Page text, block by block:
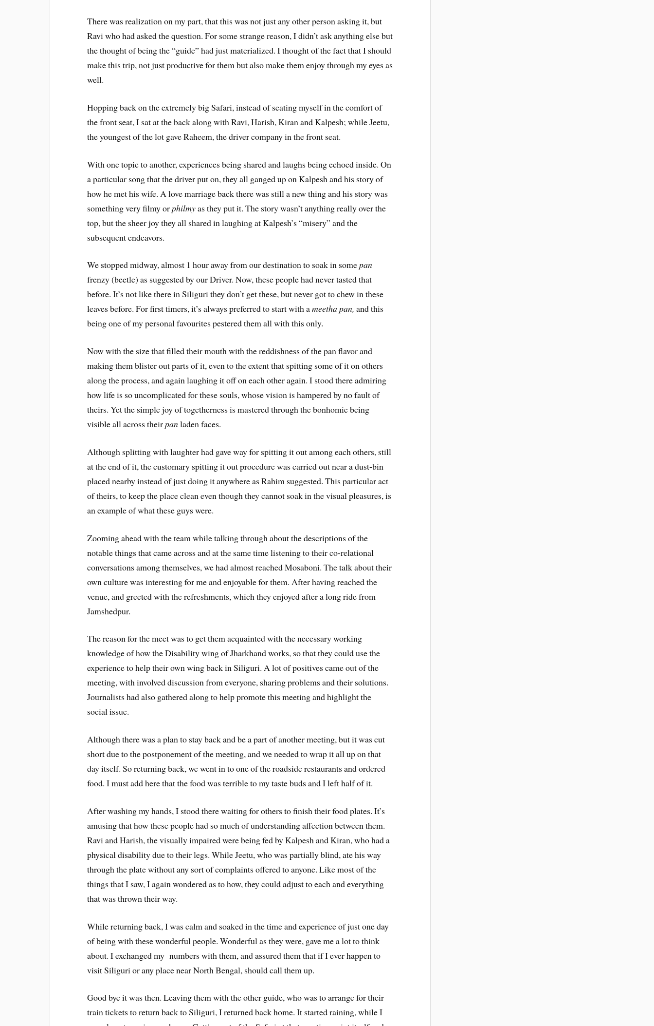
There was realization on my part, that this was not just any other person asking it, but
Ravi who had asked the question. For some strange reason, I didn’t ask anything else but
the thought of being the “guide” had just materialized. I thought of the fact that I should
make this trip, not just productive for them but also make them enjoy through my eyes as
well.
Hopping back on the extremely big Safari, instead of seating myself in the comfort of
the front seat, I sat at the back along with Ravi, Harish, Kiran and Kalpesh; while Jeetu,
the youngest of the lot gave Raheem, the driver company in the front seat.
With one topic to another, experiences being shared and laughs being echoed inside. On
a particular song that the driver put on, they all ganged up on Kalpesh and his story of
how he met his wife. A love marriage back there was still a new thing and his story was
something very filmy orphilmyas they put it. The story wasn’t anything really over the
top, but the sheer joy they all shared in laughing at Kalpesh’s “misery” and the
subsequent endeavors.
We stopped midway, almost 1 hour away from our destination to soak in somepan
frenzy (beetle) as suggested by our Driver. Now, these people had never tasted that
before. It’s not like there in Siliguri they don’t get these, but never got to chew in these
leaves before. For first timers, it’s always preferred to start with ameetha pan,and this
being one of my personal favourites pestered them all with this only.
Now with the size that filled their mouth with the reddishness of the pan flavor and
making them blister out parts of it, even to the extent that spitting some of it on others
along the process, and again laughing it off on each other again. I stood there admiring
how life is so uncomplicated for these souls, whose vision is hampered by no fault of
theirs. Yet the simple joy of togetherness is mastered through the bonhomie being
visible all across theirpanladen faces.
Although splitting with laughter had gave way for spitting it out among each others, still
at the end of it, the customary spitting it out procedure was carried out near a dust-bin
placed nearby instead of just doing it anywhere as Rahim suggested. This particular act
of theirs, to keep the place clean even though they cannot soak in the visual pleasures, is
an example of what these guys were.
Zooming ahead with the team while talking through about the descriptions of the
notable things that came across and at the same time listening to their co-relational
conversations among themselves, we had almost reached Mosaboni. The talk about their
own culture was interesting for me and enjoyable for them. After having reached the
venue, and greeted with the refreshments, which they enjoyed after a long ride from
Jamshedpur.
The reason for the meet was to get them acquainted with the necessary working
knowledge of how the Disability wing of Jharkhand works, so that they could use the
experience to help their own wing back in Siliguri. A lot of positives came out of the
meeting, with involved discussion from everyone, sharing problems and their solutions.
Journalists had also gathered along to help promote this meeting and highlight the
social issue.
Although there was a plan to stay back and be a part of another meeting, but it was cut
short due to the postponement of the meeting, and we needed to wrap it all up on that
day itself. So returning back, we went in to one of the roadside restaurants and ordered
food. I must add here that the food was terrible to my taste buds and I left half of it.
After washing my hands, I stood there waiting for others to finish their food plates. It’s
amusing that how these people had so much of understanding affection between them.
Ravi and Harish, the visually impaired were being fed by Kalpesh and Kiran, who had a
physical disability due to their legs. While Jeetu, who was partially blind, ate his way
through the plate without any sort of complaints offered to anyone. Like most of the
things that I saw, I again wondered as to how, they could adjust to each and everything
that was thrown their way.
While returning back, I was calm and soaked in the time and experience of just one day
of being with these wonderful people. Wonderful as they were, gave me a lot to think
about. I exchanged my numbers with them, and assured them that if I ever happen to
visit Siliguri or any place near North Bengal, should call them up.
Good bye it was then. Leaving them with the other guide, who was to arrange for their
train tickets to return back to Siliguri, I returned back home. It started raining, while I